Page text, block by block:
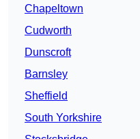
Chapeltown
Cudworth
Dunscroft
Barnsley
Sheffield
South Yorkshire